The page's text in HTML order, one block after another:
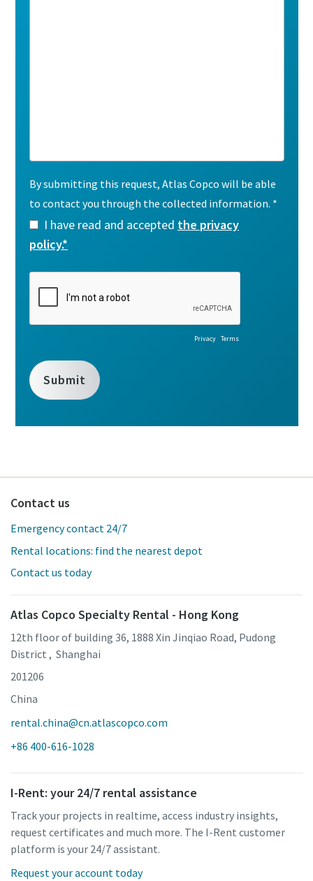
Contact us
Emergency contact 24/7
Rental locations: find the nearest depot
Contact us today
Atlas Copco Specialty Rental - Hong Kong
12th floor of building 36, 1888 Xin Jinqiao Road, Pudong
District , Shanghai
201206
China
rental.china@cn.atlascopco.com
+86 400-616-1028
I-Rent: your 24/7 rental assistance
Track your projects in realtime, access industry insights,
request certificates and much more. The I-Rent customer
platform is your 24/7 assistant.
Request your account today